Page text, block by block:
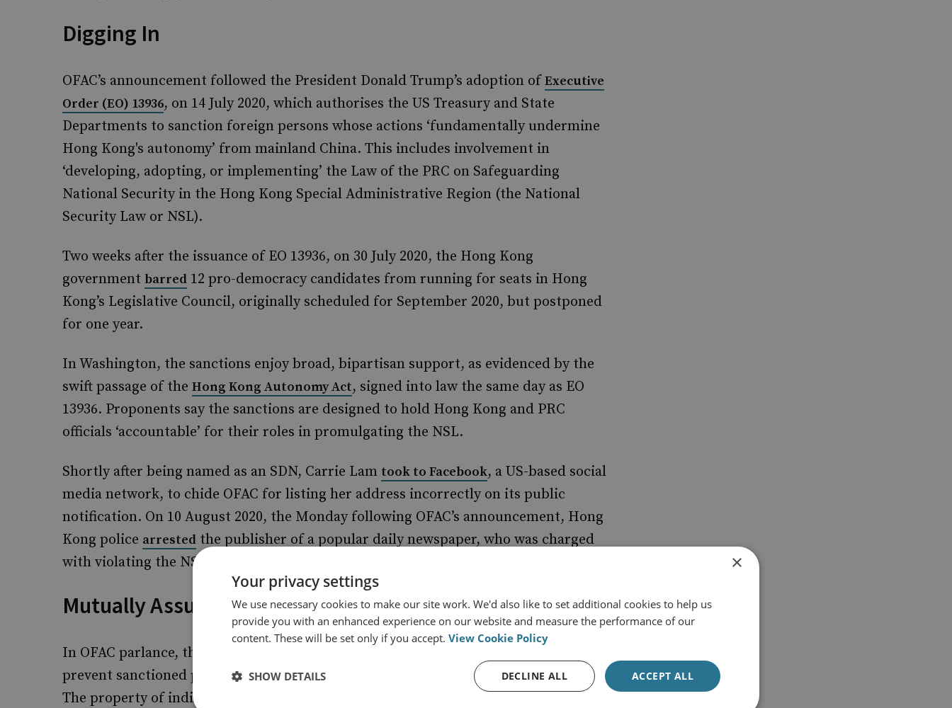
Digging In
OFAC’s announcement followed the President Donald Trump’s adoption ofExecutive
Order (EO) 13936, on 14 July 2020, which authorises the US Treasury and State
Departments to sanction foreign persons whose actions ‘fundamentally undermine
Hong Kong's autonomy’ from mainland China. This includes involvement in
‘developing, adopting, or implementing’ the Law of the PRC on Safeguarding
National Security in the Hong Kong Special Administrative Region (the National
Security Law or NSL).
Two weeks after the issuance of EO 13936, on 30 July 2020, the Hong Kong
government barred 12 pro-democracy candidates from running for seats in Hong
Kong’s Legislative Council, originally scheduled for September 2020, but postponed
for one year.
In Washington, the sanctions enjoy broad, bipartisan support, as evidenced by the
swift passage of the Hong Kong Autonomy Act, signed into law the same day as EO
13936. Proponents say the sanctions are designed to hold Hong Kong and PRC
officials ‘accountable’ for their roles in promulgating the NSL.
Shortly after being named as an SDN, Carrie Lam took to Facebook, a US-based social
media network, to chide OFAC for listing her address incorrectly on its public
notification. On 10 August 2020, the Monday following OFAC’s announcement, Hong
Kong police arrested the publisher of a popular daily newspaper, who was charged
with violating the NSL, and raided the tabloid’s offices.
Mutually Assured Inconvenience
In OFAC parlance, the ‘SDN List’, as it is known, creates ‘blocking sanctions’ meant to
prevent sanctioned persons from accessing resources and services under US control.
The property of individuals and entities on the list is frozen in the US or when it falls
×
Your privacy settings
We use necessary cookies to make our site work. We'd also like to set additional cookies to help us
provide you with an enhanced experience on our website and measure the performance of our
content. These will be set only if you accept. View Cookie Policy
ACCEPT ALL
DECLINE ALL
SHOW DETAILS